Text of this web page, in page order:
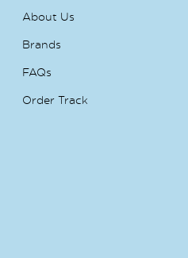
About Us
Brands
FAQs
Order Track